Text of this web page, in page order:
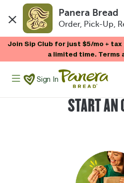
Panera Bread
Order, Pick-Up,
Join Sip Club for just $5/mo +
a limited time. Terms
Panera Bread Logo
Sign In
START AN